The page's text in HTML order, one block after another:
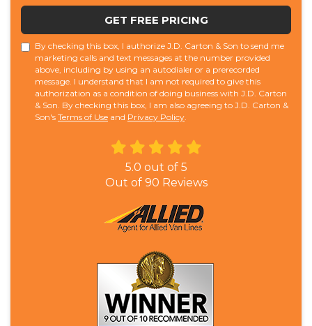
GET FREE PRICING
By checking this box, I authorize J.D. Carton & Son to send me
marketing calls and text messages at the number provided
above, including by using an autodialer or a prerecorded
message. I understand that I am not required to give this
authorization as a condition of doing business with J.D. Carton
& Son. By checking this box, I am also agreeing to J.D. Carton &
Son's Terms of Use and Privacy Policy
5.0 out of 5
Out of 90 Reviews